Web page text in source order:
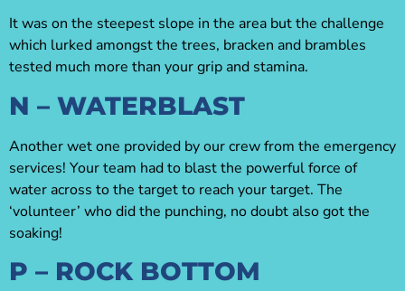
It was on the steepest slope in the area but the challenge
which lurked amongst the trees, bracken and brambles
tested much more than your grip and stamina.
N – WATERBLAST
Another wet one provided by our crew from the emergency
services! Your team had to blast the powerful force of
water across to the target to reach your target. The
‘volunteer’ who did the punching, no doubt also got the
soaking!
P – ROCK BOTTOM